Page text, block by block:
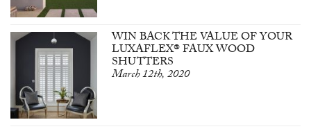
WIN BACK THE VALUE OF YOUR
LUXAFLEX® FAUX WOOD
SHUTTERS
March 12th, 2020